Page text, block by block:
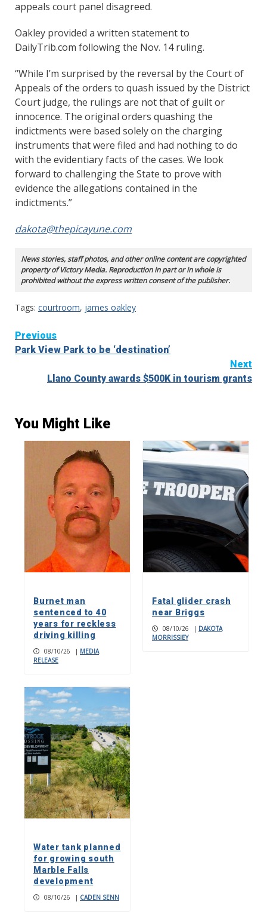
appeals court panel disagreed.
Oakley provided a written statement to
DailyTrib.com following the Nov. 14 ruling.
“While I’m surprised by the reversal by the Court of
Appeals of the orders to quash issued by the District
Court judge, the rulings are not that of guilt or
innocence. The original orders quashing the
indictments were based solely on the charging
instruments that were filed and had nothing to do
with the evidentiary facts of the cases. We look
forward to challenging the State to prove with
evidence the allegations contained in the
indictments.”
dakota@thepicayune.com
News stories, staff photos, and other online content are copyrighted
property of Victory Media. Reproduction in part or in whole is
prohibited without the express written consent of the publisher.
Tags: courtroom, james oakley
Continue
Reading
Previous
Park View Park to be ‘destination’
Next
Llano County awards $500K in tourism grants
You Might Like
Burnet man
sentenced to 40
years for reckless
driving killing
08/10/26 | MEDIA
RELEASE
Fatal glider crash
near Briggs
08/10/26 | DAKOTA
MORRISSIEY
Water tank planned
for growing south
Marble Falls
development
08/10/26 | CADEN SENN